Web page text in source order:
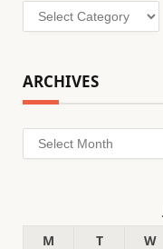
Categories
ARCHIVES
Archives
M
T W